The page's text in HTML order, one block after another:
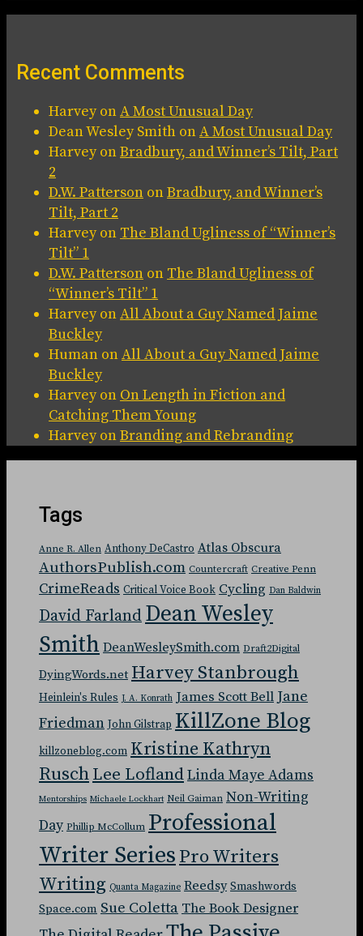
Recent Comments
HarveyonA Most Unusual Day
Dean Wesley Smith onA Most Unusual Day
HarveyonBradbury, and Winner’s Tilt, Part
2
D.W. Patterson onBradbury, and Winner’s
Tilt, Part 2
Harveyon The Bland Ugliness of “Winner’s
Tilt” 1
D.W. Patterson on The Bland Ugliness of
“Winner’s Tilt” 1
HarveyonAll About a Guy Named Jaime
Buckley
Human onAll About a Guy Named Jaime
Buckley
Harveyon On Length in Fiction and
Catching Them Young
HarveyonBranding and Rebranding
Tags
Anne R. Allen Anthony DeCastro Atlas Obscura
AuthorsPublish.com Countercraft Creative Penn
CrimeReads Critical Voice Book Cycling Dan Baldwin
David Farland Dean Wesley
Smith DeanWesleySmith.com Draft2Digital
DyingWords.net Harvey Stanbrough
Heinlein's Rules J. A. Konrath James Scott Bell Jane
Friedman John Gilstrap KillZone Blog
killzoneblog.com Kristine Kathryn
RuschLee LoflandLinda Maye Adams
Mentorships Michaele Lockhart Neil Gaiman Non-Writing
Day Phillip McCollum Professional
Writer SeriesPro Writers
Writing Quanta Magazine Reedsy Smashwords
Space.com Sue ColettaThe Book Designer